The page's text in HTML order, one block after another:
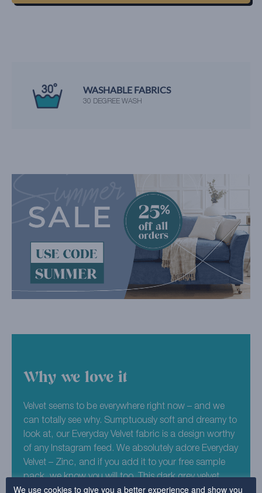
WASHABLE FABRICS
30 DEGREE WASH
Why we love it
Velvet seems to be everywhere right now – and we
can totally see why. Sumptuously soft and dreamy to
look at, our Everyday Velvet fabric is a design worthy
of any Instagram feed. We absolutely adore Everyday
Velvet – Zinc, and if you add it to your free sample
pack, we know you will too. This dark grey velvet
design is lifted by its lightcatching material, making
We use cookies to give you a better experience and show you